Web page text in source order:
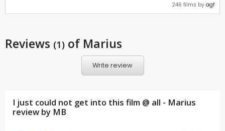
246 films by agf
Reviews (1) of Marius
Write review
I just could not get into this film @ all - Marius
review by MB